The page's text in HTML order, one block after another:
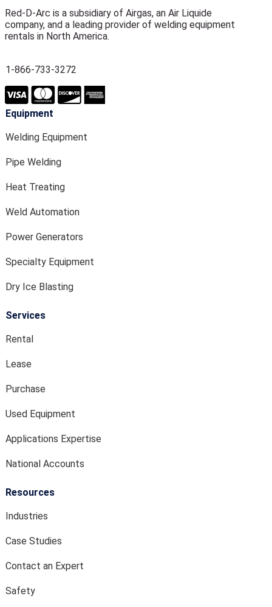
Red-D-Arc is a subsidiary of Airgas, an Air Liquide
company, and a leading provider of welding equipment
rentals in North America.
1-866-733-3272
Equipment
Welding Equipment
Pipe Welding
Heat Treating
Weld Automation
Power Generators
Specialty Equipment
Dry Ice Blasting
Services
Rental
Lease
Purchase
Used Equipment
Applications Expertise
National Accounts
Resources
Industries
Case Studies
Contact an Expert
Safety